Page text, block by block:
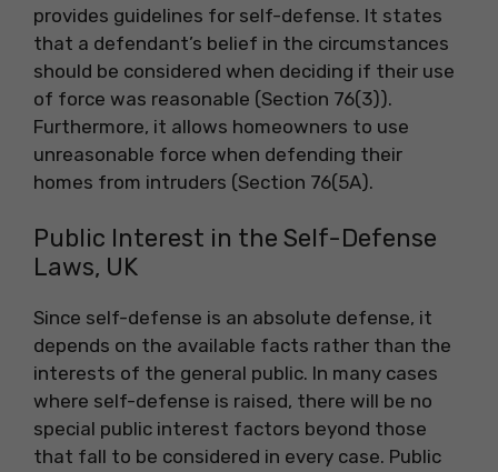
provides guidelines for self-defense. It states
that a defendant’s belief in the circumstances
should be considered when deciding if their use
of force was reasonable (Section 76(3)).
Furthermore, it allows homeowners to use
unreasonable force when defending their
homes from intruders (Section 76(5A).
Public Interest in the Self-Defense
Laws, UK
Since self-defense is an absolute defense, it
depends on the available facts rather than the
interests of the general public. In many cases
where self-defense is raised, there will be no
special public interest factors beyond those
that fall to be considered in every case. Public